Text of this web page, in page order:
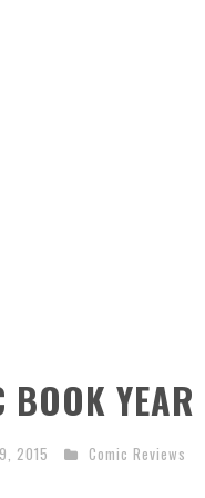
YEAR
2015 Comic Reviews